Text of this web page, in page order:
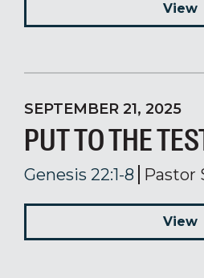
View
SEPTEMBER 21, 2025
PUT TO THE
Genesis 22:1-8 Pastor
View